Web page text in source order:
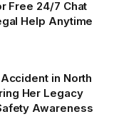
Free 24/7 Chat
Help Anytime
in North
Her Legacy
Awareness